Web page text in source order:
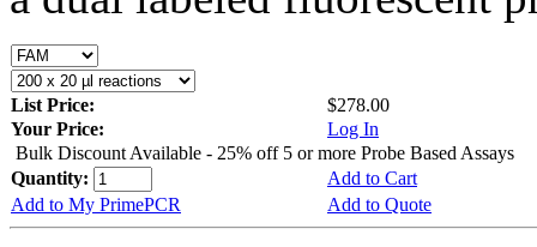
List Price:
$278.00
Your Price:
Log In
Bulk Discount Available - 25% off 5 or more Probe Based Assays
Quantity:
Add to Cart
Add to My PrimePCR
Add to Quote